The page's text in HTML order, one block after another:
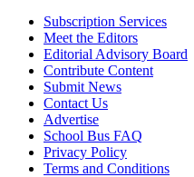
Subscription Services
Meet the Editors
Editorial Advisory Board
Contribute Content
Submit News
Contact Us
Advertise
School Bus FAQ
Privacy Policy
Terms and Conditions